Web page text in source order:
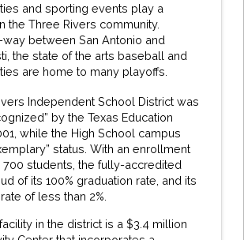
and sporting events play a
the Three Rivers community.
between San Antonio and
the state of the arts baseball and
are home to many playoffs.
Independent School District was
by the Texas Education
while the High School campus
status. With an enrollment
700 students, the fully-accredited
of its 100% graduation rate, and its
of less than 2%.
in the district is a $3.4 million